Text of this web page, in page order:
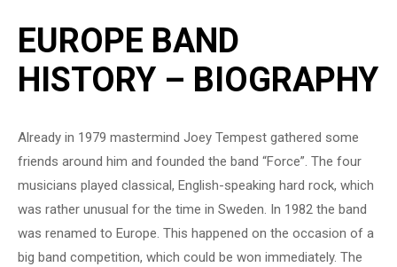
EUROPE BAND
HISTORY – BIOGRAPHY
Already in 1979 mastermind Joey Tempest gathered some
friends around him and founded the band “Force”. The four
musicians played classical, English-speaking hard rock, which
was rather unusual for the time in Sweden. In 1982 the band
was renamed to Europe. This happened on the occasion of a
big band competition, which could be won immediately. The